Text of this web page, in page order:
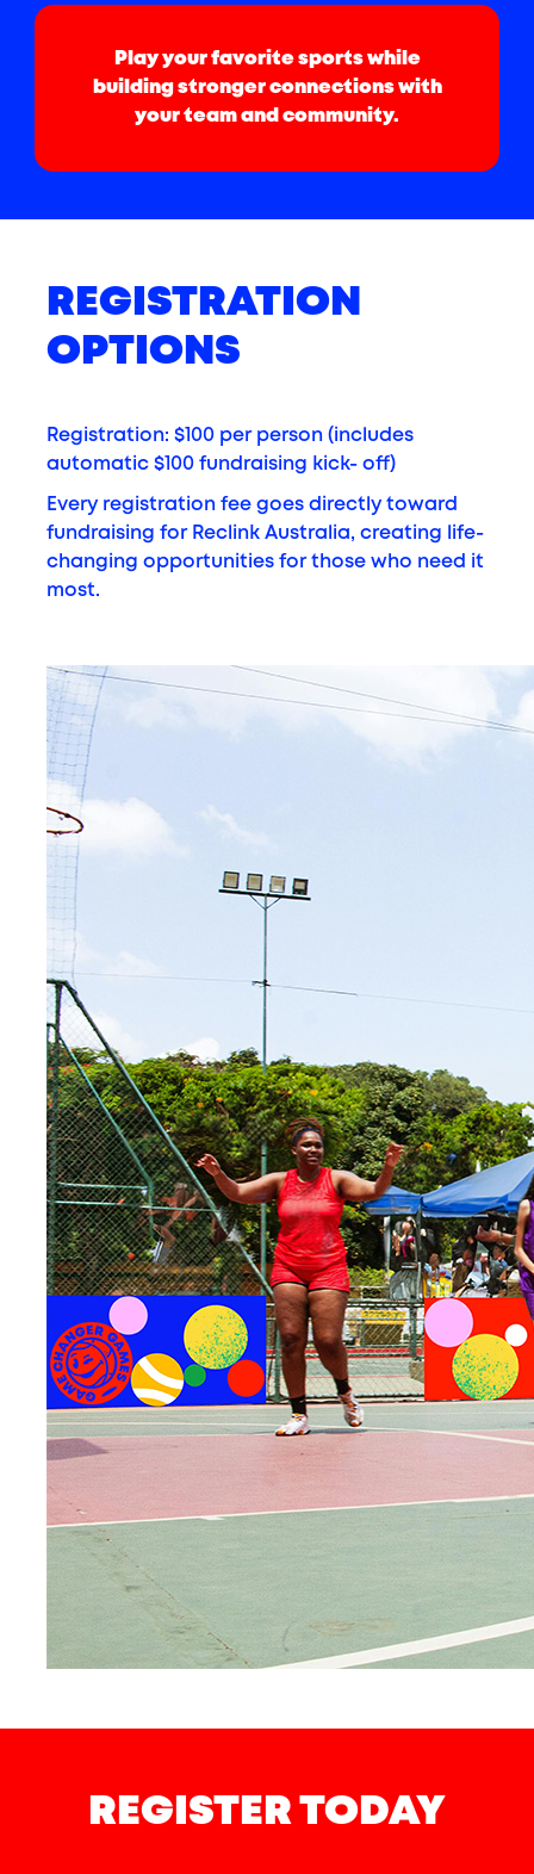
Play your favorite sports while
building stronger connections with
your team and community.
REGISTRATION
OPTIONS
Registration: $100 per person (includes
automatic $100 fundraising kick- off)
Every registration fee goes directly toward
fundraising for Reclink Australia, creating life-
changing opportunities for those who need it
most.
REGISTER TODAY